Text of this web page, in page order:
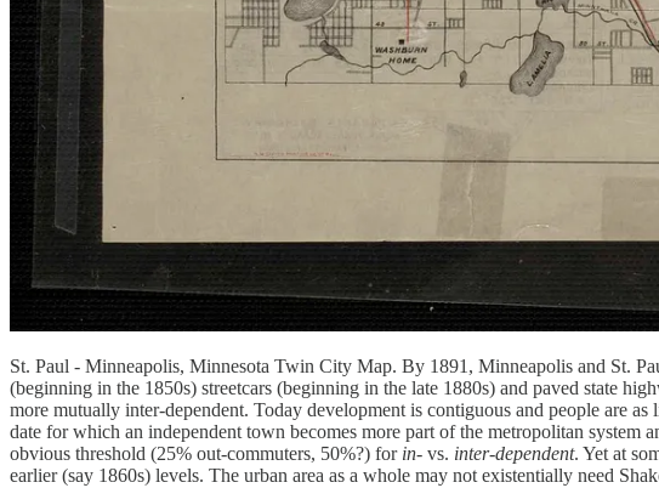
St. Paul - Minneapolis, Minnesota Twin City Map. By 1891, Minneapolis and St.
(beginning in the 1850s) streetcars (beginning in the late 1880s) and paved state
more mutually inter-dependent. Today development is contiguous and people are
date for which an independent town becomes more part of the metropolitan system
obvious threshold (25% out-commuters, 50%?) for in- vs. inter-dependent. Yet at
earlier (say 1860s) levels. The urban area as a whole may not existentially need